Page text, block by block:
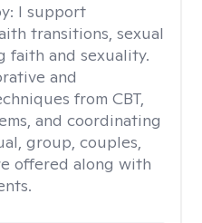
I support
transitions, sexual
faith and sexuality.
and
from CBT,
and coordinating
group, couples,
offered along with